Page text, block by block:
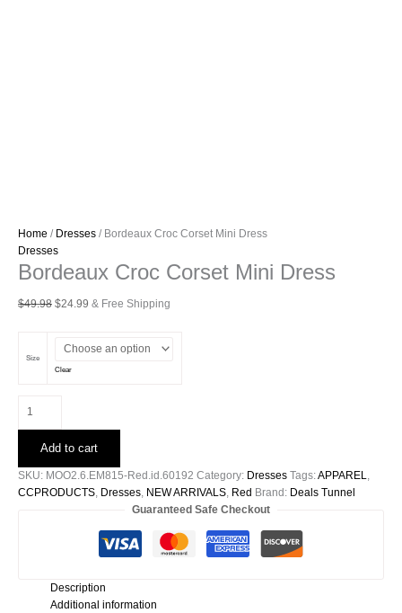
Home / Dresses / Bordeaux Croc Corset Mini Dress
Dresses
Bordeaux Croc Corset Mini Dress
$49.98 Original
$49.98.
$24.99 Current
$24.99.
& Free Shipping
Size
Clear
Croc
Dress
quantity
Add to cart
SKU: MOO2.6.EM815-Red.id.60192 Category: Dresses Tags:APPAREL,
CCPRODUCTS, Dresses, NEW ARRIVALS, Red Brand: Deals Tunnel
Guaranteed Safe Checkout
Description
Additional information